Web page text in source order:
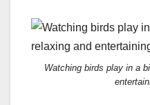
Watching birds play in a